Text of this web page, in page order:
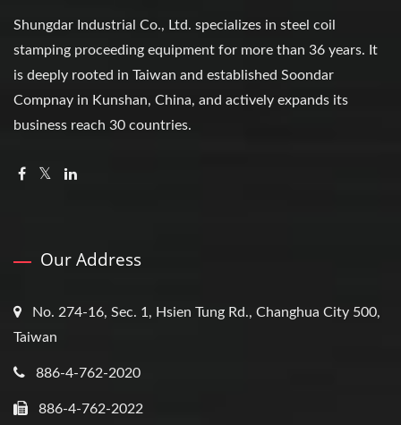
Shungdar Industrial Co., Ltd. specializes in steel coil
stamping proceeding equipment for more than 36 years. It
is deeply rooted in Taiwan and established Soondar
Compnay in Kunshan, China, and actively expands its
business reach 30 countries.
Our Address
No. 274-16, Sec. 1, Hsien Tung Rd., Changhua City 500,
Taiwan
886-4-762-2020
886-4-762-2022